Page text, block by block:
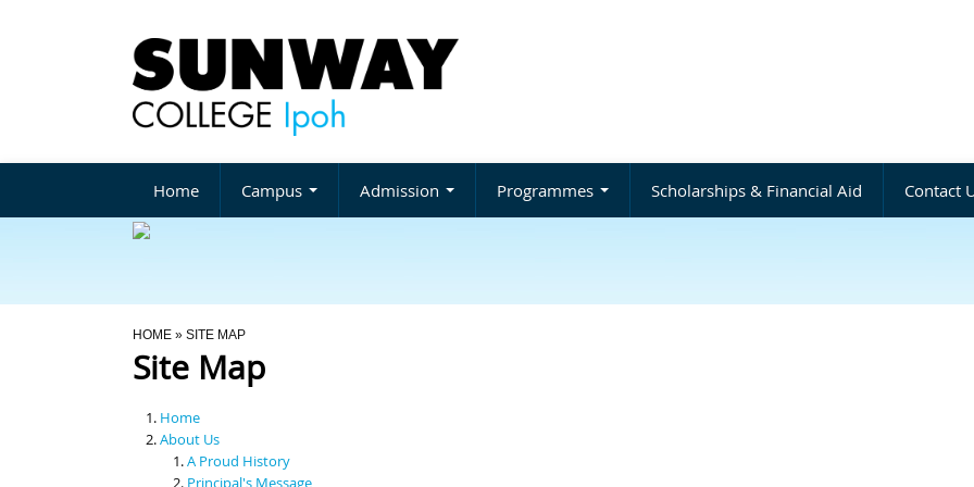
Home Campus Admission Programmes Scholarships & Financial Aid Contact
You Are Here
HOME » SITE MAP
Site Map
Home
About Us
A Proud History
Principal's Message